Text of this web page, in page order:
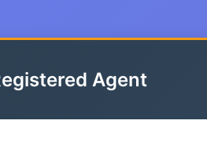
Agent